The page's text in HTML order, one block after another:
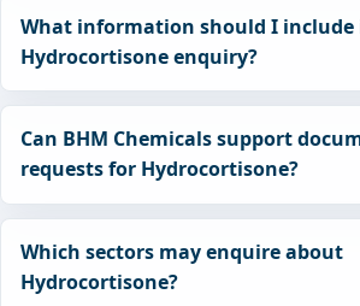
What information should I include
Hydrocortisone enquiry?
Can BHM Chemicals support
requests for Hydrocortisone?
Which sectors may enquire about
Hydrocortisone?